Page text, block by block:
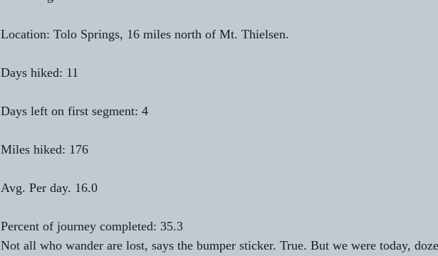
Location: Tolo Springs, 16 miles north of Mt. Thielsen.
Days hiked: 11
Days left on first segment: 4
Miles hiked: 176
Avg. Per day. 16.0
Percent of journey completed: 35.3
Not all who wander are lost, says the bumper sticker. True. But we were today,